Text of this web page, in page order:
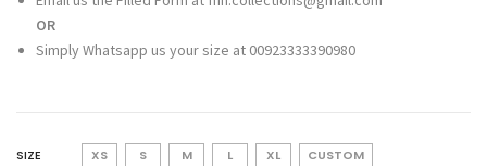
OR
Simply Whatsapp us your size at 00923333390980
SIZE XS S M L XL CUSTOM